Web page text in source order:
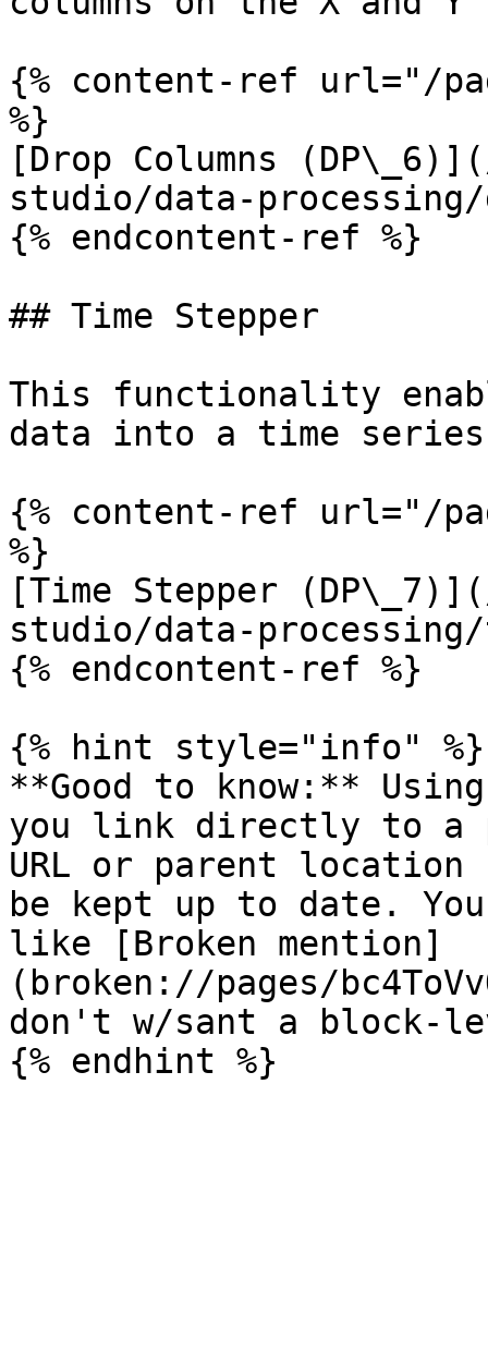
{% content-ref url="/
%}
[Drop Columns
studio/data-processing/
{% endcontent-ref %}
## Time Stepper
This functionality
data into a time
{% content-ref url="/
%}
[Time Stepper
studio/data-
{% endcontent-ref %}
{% hint style="info" %}
**Good to know:**
you link directly to a
URL or parent
be kept up to date.
like [Broken mention]
(broken://pages/
don't w/sant a block-